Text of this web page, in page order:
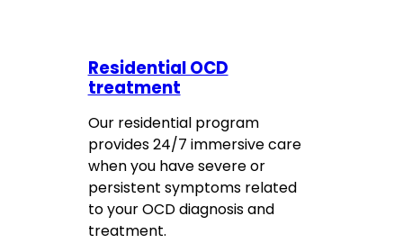
Residential OCD
treatment
Our residential program
provides 24/7 immersive care
when you have severe or
persistent symptoms related
to your OCD diagnosis and
treatment.